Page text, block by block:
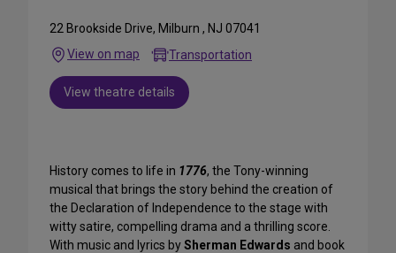
22 Brookside Drive, Milburn , NJ 07041
View on map
Transportation
View theatre details
History comes to life in 1776, the Tony-winning
musical that brings the story behind the creation of
the Declaration of Independence to the stage with
witty satire, compelling drama and a thrilling score.
With music and lyrics bySherman Edwards and book